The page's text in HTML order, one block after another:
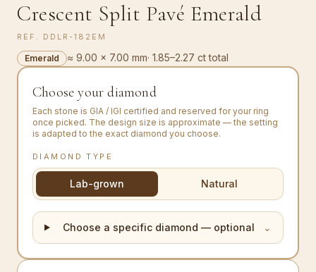
Crescent Split Pavé Emerald
REF. DDLR-182EM
Emerald ≈ 9.00 × 7.00 mm· 1.85–2.27 ct total
Choose your diamond
Each stone is GIA / IGI certified and reserved for your ring
once picked. The design size is approximate — the setting
is adapted to the exact diamond you choose.
DIAMOND TYPE
Lab-grown Natural
Choose a specific diamond — optional ⌄